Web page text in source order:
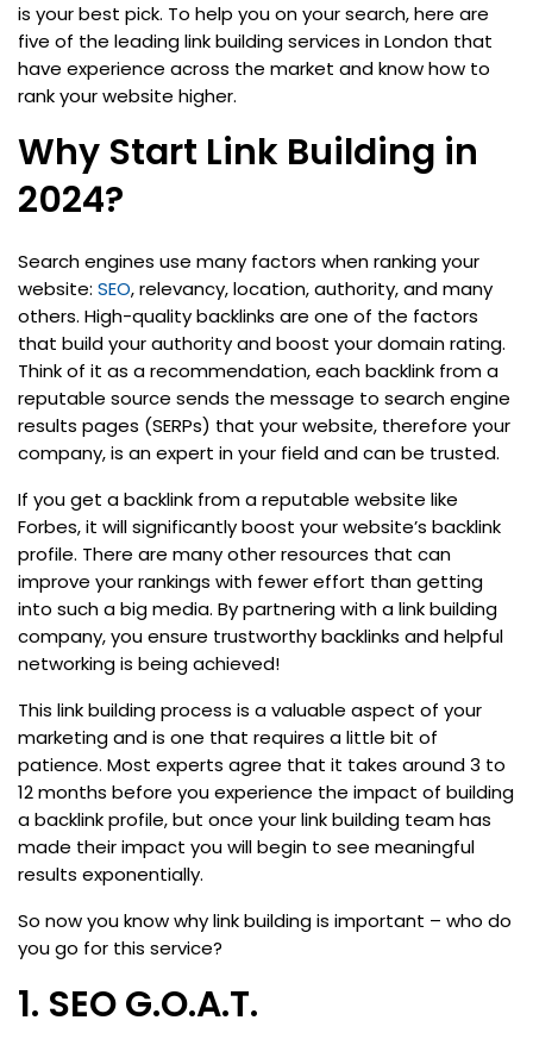
is your best pick. To help you on your search, here are
five of the leading link building services in London that
have experience across the market and know how to
rank your website higher.
Why Start Link Building in
2024?
Search engines use many factors when ranking your
website: SEO, relevancy, location, authority, and many
others. High-quality backlinks are one of the factors
that build your authority and boost your domain rating.
Think of it as a recommendation, each backlink from a
reputable source sends the message to search engine
results pages (SERPs) that your website, therefore your
company, is an expert in your field and can be trusted.
If you get a backlink from a reputable website like
Forbes, it will significantly boost your website’s backlink
profile. There are many other resources that can
improve your rankings with fewer effort than getting
into such a big media. By partnering with a link building
company, you ensure trustworthy backlinks and helpful
networking is being achieved!
This link building process is a valuable aspect of your
marketing and is one that requires a little bit of
patience. Most experts agree that it takes around 3 to
12 months before you experience the impact of building
a backlink profile, but once your link building team has
made their impact you will begin to see meaningful
results exponentially.
So now you know why link building is important – who do
you go for this service?
1. SEO G.O.A.T.